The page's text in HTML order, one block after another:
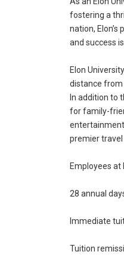
fostering a
nation,
and success
Elon
distance from
In addition to
for family-
entertainment
premier travel
Employees
28 annual
Immediate
Tuition